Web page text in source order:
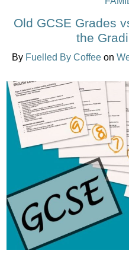
Old GCSE Grades
the
By Fuelled By Coffee on